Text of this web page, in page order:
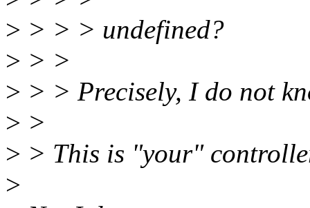
> > > > undefined?
> > >
> > > Precisely, I do not
> >
> > This is "your"
>